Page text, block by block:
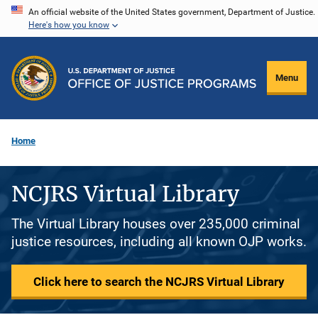
Skip
content
An official website of the United States government, Department of Justice.
Here's how you know
Menu
Home
NCJRS Virtual Library
The Virtual Library houses over 235,000 criminal
justice resources, including all known OJP works.
Click here to search the NCJRS Virtual Library